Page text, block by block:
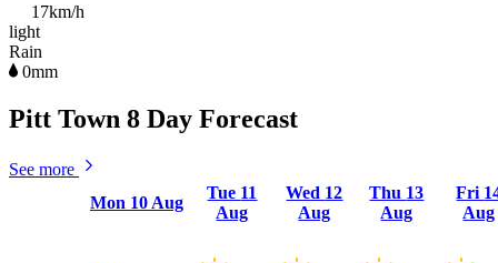
17km/h
light
Rain
0mm
Pitt Town 8 Day Forecast
See more
Mon 10 Aug
Tue 11
Aug
Wed 12
Aug
Thu 13
Aug
Fri
Aug